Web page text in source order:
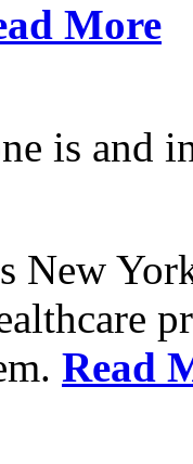
More
is and
New
Read